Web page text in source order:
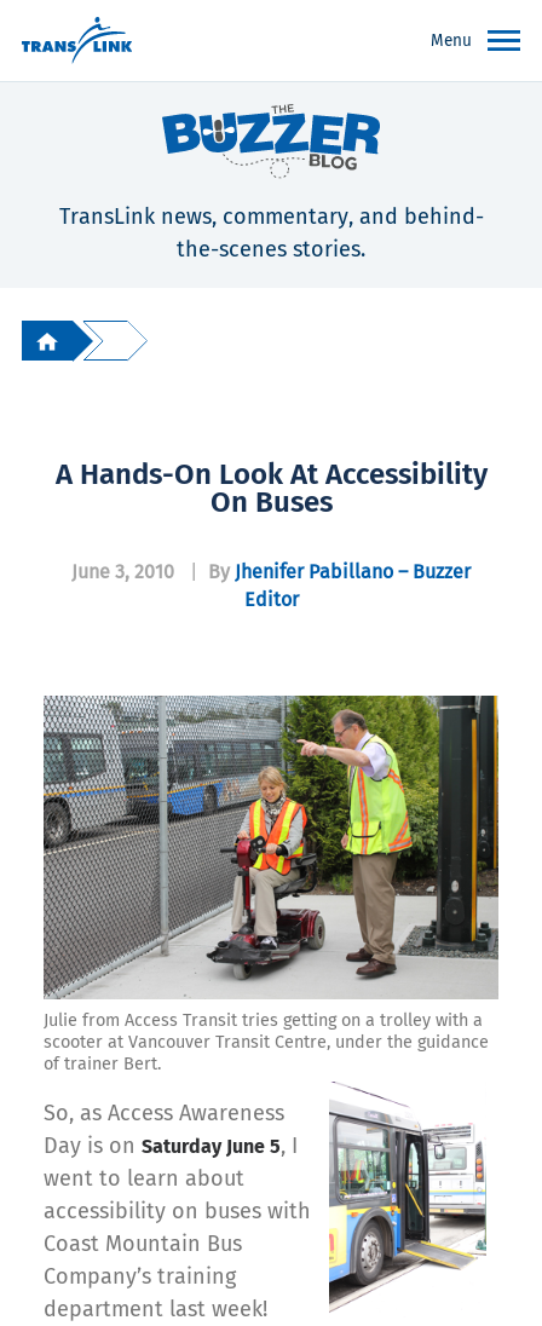
Menu
TransLink news, commentary, and behind-
the-scenes stories.
A Hands-On Look At Accessibility
On Buses
June 3, 2010 By Jhenifer Pabillano – Buzzer
Editor
Julie from Access Transit tries getting on a trolley with a
scooter at Vancouver Transit Centre, under the guidance
of trainer Bert.
So, as Access Awareness
Day is on Saturday June 5, I
went to learn about
accessibility on buses with
Coast Mountain Bus
Company’s training
department last week!